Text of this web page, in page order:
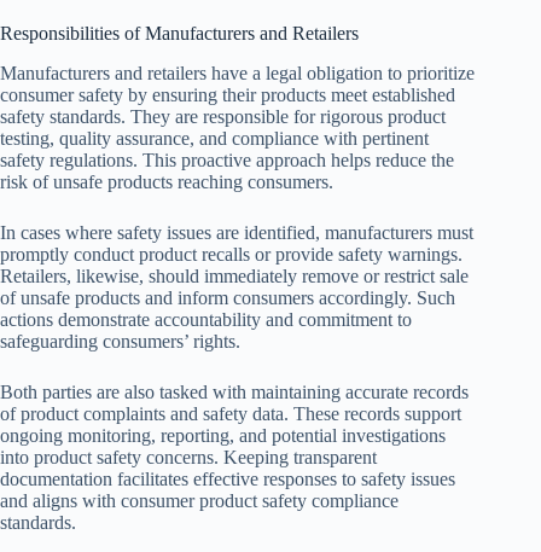
Responsibilities of Manufacturers and Retailers
Manufacturers and retailers have a legal obligation to prioritize
consumer safety by ensuring their products meet established
safety standards. They are responsible for rigorous product
testing, quality assurance, and compliance with pertinent
safety regulations. This proactive approach helps reduce the
risk of unsafe products reaching consumers.
In cases where safety issues are identified, manufacturers must
promptly conduct product recalls or provide safety warnings.
Retailers, likewise, should immediately remove or restrict sale
of unsafe products and inform consumers accordingly. Such
actions demonstrate accountability and commitment to
safeguarding consumers’ rights.
Both parties are also tasked with maintaining accurate records
of product complaints and safety data. These records support
ongoing monitoring, reporting, and potential investigations
into product safety concerns. Keeping transparent
documentation facilitates effective responses to safety issues
and aligns with consumer product safety compliance
standards.